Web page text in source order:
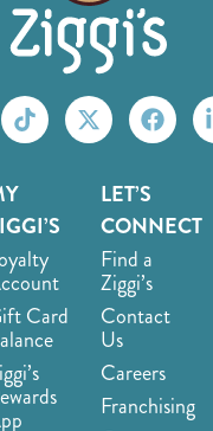
Card
LET’S
CONNECT
Find a
Ziggi’s
Contact
Us
Careers
Franchising